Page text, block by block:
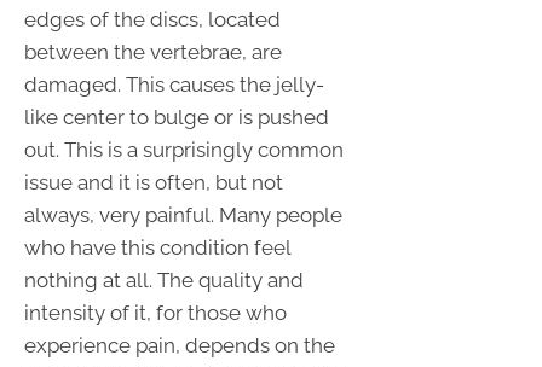
edges of the discs, located
between the vertebrae, are
damaged. This causes the jelly-
like center to bulge or is pushed
out. This is a surprisingly common
issue and it is often, but not
always, very painful. Many people
who have this condition feel
nothing at all. The quality and
intensity of it, for those who
experience pain, depends on the